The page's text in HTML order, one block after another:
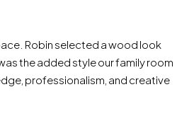
Robin selected a wood look
the added style our family room
professionalism, and creative